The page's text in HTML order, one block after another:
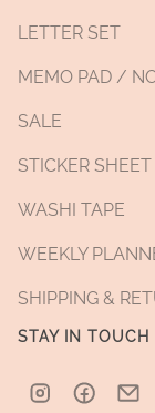
LETTER SET
MEMO PAD /
SALE
STICKER SHEET
WASHI TAPE
WEEKLY
SHIPPING &
STAY IN TOUCH
Instagram
Facebook